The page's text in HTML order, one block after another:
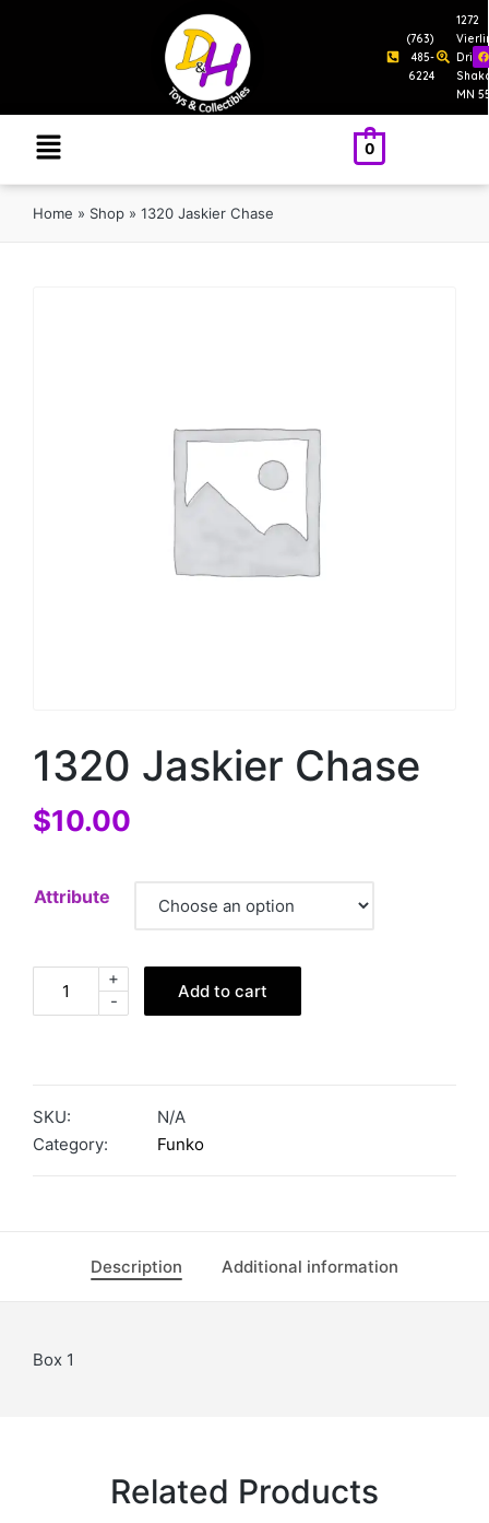
(763)
485-
6224
1272
Drive
MN
0
Home » Shop » 1320 Jaskier Chase
1320 Jaskier Chase
$10.00
Attribute
-
+
Add to cart
SKU:
N/A
Category:
Funko
Description Additional information
Box 1
Related Products